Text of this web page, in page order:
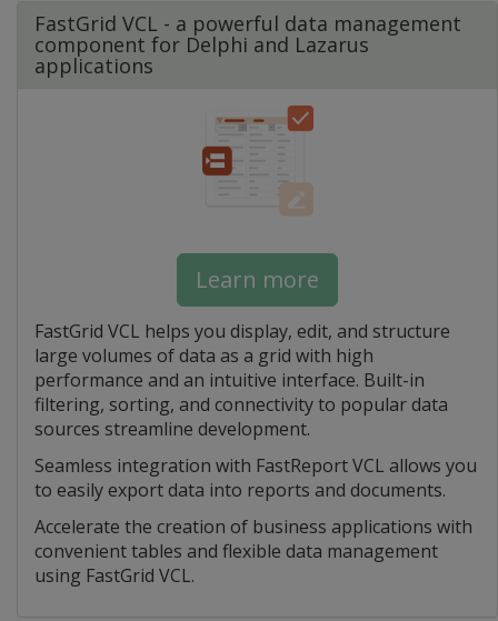
FastGrid VCL - a powerful data management
component for Delphi and Lazarus
applications
Learn more
FastGrid VCL helps you display, edit, and structure
large volumes of data as a grid with high
performance and an intuitive interface. Built-in
filtering, sorting, and connectivity to popular data
sources streamline development.
Seamless integration with FastReport VCL allows you
to easily export data into reports and documents.
Accelerate the creation of business applications with
convenient tables and flexible data management
using FastGrid VCL.